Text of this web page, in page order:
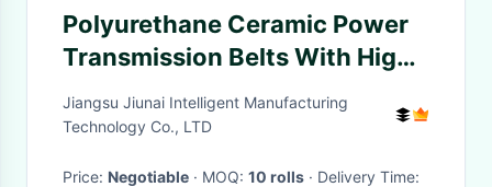
Polyurethane Ceramic Power
Transmission Belts With High
Stretch
Jiangsu Jiunai Intelligent Manufacturing
Technology Co., LTD
Price: Negotiable · MOQ: 10 rolls
· Delivery Time: